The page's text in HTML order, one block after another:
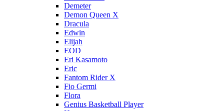
Demeter
Demon Queen X
Dracula
Edwin
Elijah
EOD
Eri Kasamoto
Eric
Fantom Rider X
Fio Germi
Flora
Genius Basketball Player